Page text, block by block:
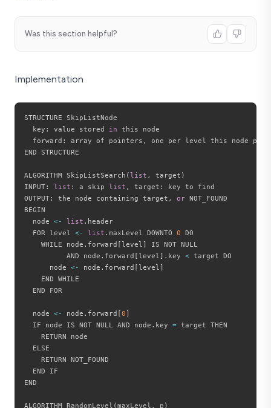
O(\log
Was this section helpful?
Implementation
STRUCTURE SkipListNode
  key
: value stored in this node
  forward
: array of pointers ,
one per level this node
END STRUCTURE
ALGORITHM SkipListSearch ( list , target )
INPUT: list : a skip list , target :
key to find
OUTPUT: the node containing target , or NOT_FOUND
BEGIN
  node
< - list . header
  FOR level
< - list . maxLevel DOWNTO 0 DO
    WHILE node
. forward [ level ]
IS NOT NULL
          AND node
. forward [ level ] . key < target DO
      node
< - node . forward [ level ]
    END WHILE
  END FOR
  node
< - node . forward [0 ]
  IF node IS NOT NULL AND node
. key = target THEN
    RETURN node
  ELSE
    RETURN NOT_FOUND
  END IF
END
ALGORITHM RandomLevel (maxLevel , p )